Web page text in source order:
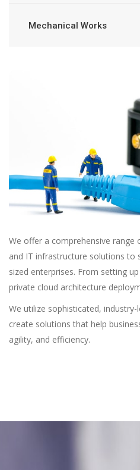
Mechanical Works
We offer a comprehensive
and IT infrastructure solutions to
sized enterprises. From setting
private cloud architecture
We utilize sophisticated,
create solutions that help
agility, and efficiency.